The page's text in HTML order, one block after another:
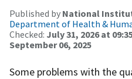
Published by National
Department of Health &
Checked: July 31, 2026 at
September 06, 2025
Some problems with the